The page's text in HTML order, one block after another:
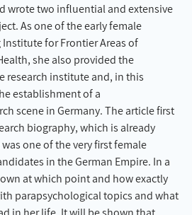
wrote two influential and extensive
As one of the early female
for Frontier Areas of
she also provided the
research institute and, in this
establishment of a
scene in Germany. The article first
biography, which is already
one of the very first female
in the German Empire. In a
at which point and how exactly
parapsychological topics and what